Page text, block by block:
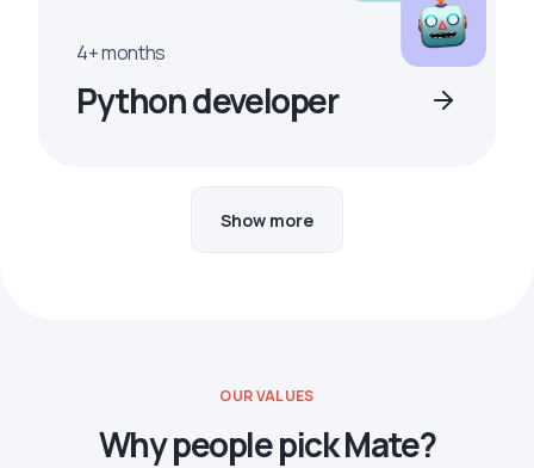
4+ months
Python developer
Show more
OUR VALUES
Why people pick Mate?